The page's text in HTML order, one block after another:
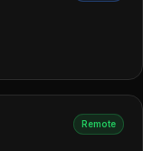
Remote